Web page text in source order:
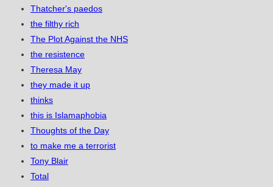
Thatcher's paedos
the filthy rich
The Plot Against the NHS
the resistence
Theresa May
they made it up
thinks
this is Islamaphobia
Thoughts of the Day
to make me a terrorist
Tony Blair
Total